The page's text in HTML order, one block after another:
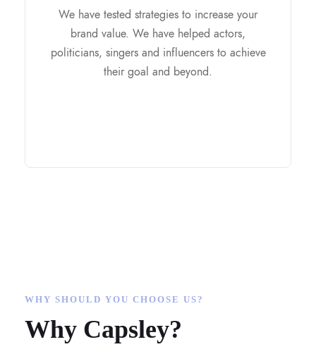
We have tested strategies to increase your
brand value. We have helped actors,
politicians, singers and influencers to achieve
their goal and beyond.
It contains
Brand Strategy and Positioning
Research on Audience
WHY SHOULD YOU CHOOSE US?
Why Capsley?